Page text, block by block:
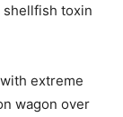
shellfish toxin
extreme
wagon over